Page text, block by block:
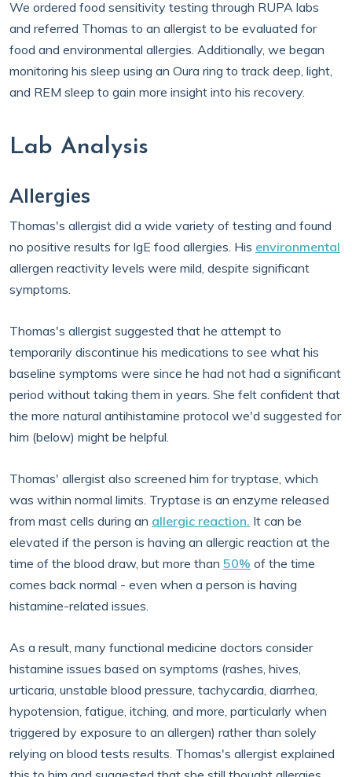
We ordered food sensitivity testing through RUPA labs
and referred Thomas to an allergist to be evaluated for
food and environmental allergies. Additionally, we began
monitoring his sleep using an Oura ring to track deep, light,
and REM sleep to gain more insight into his recovery.
Lab Analysis
Allergies
Thomas's allergist did a wide variety of testing and found
no positive results for IgE food allergies. His environmental
allergen reactivity levels were mild, despite significant
symptoms.
Thomas's allergist suggested that he attempt to
temporarily discontinue his medications to see what his
baseline symptoms were since he had not had a significant
period without taking them in years. She felt confident that
the more natural antihistamine protocol we'd suggested for
him (below) might be helpful.
Thomas' allergist also screened him for tryptase, which
was within normal limits. Tryptase is an enzyme released
from mast cells during an allergic reaction. It can be
elevated if the person is having an allergic reaction at the
time of the blood draw, but more than 50% of the time
comes back normal - even when a person is having
histamine-related issues.
As a result, many functional medicine doctors consider
histamine issues based on symptoms (rashes, hives,
urticaria, unstable blood pressure, tachycardia, diarrhea,
hypotension, fatigue, itching, and more, particularly when
triggered by exposure to an allergen) rather than solely
relying on blood tests results. Thomas's allergist explained